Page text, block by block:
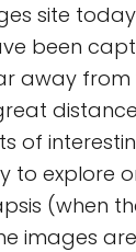
site
been
away from
of
explore
(when
images